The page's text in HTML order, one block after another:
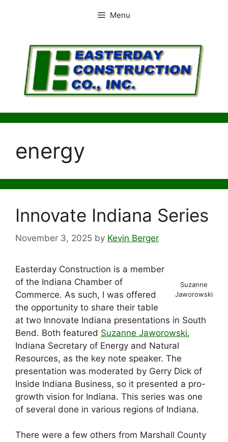
Menu
energy
Innovate Indiana Series
November 3, 2025 by Kevin Berger
Suzanne
Jaworowski
Easterday Construction is a member
of the Indiana Chamber of
Commerce. As such, I was offered
the opportunity to share their table
at two Innovate Indiana presentations in South
Bend. Both featured Suzanne Jaworowski,
Indiana Secretary of Energy and Natural
Resources, as the key note speaker. The
presentation was moderated by Gerry Dick of
Inside Indiana Business, so it presented a pro-
growth vision for Indiana. This series was one
of several done in various regions of Indiana.
There were a few others from Marshall County